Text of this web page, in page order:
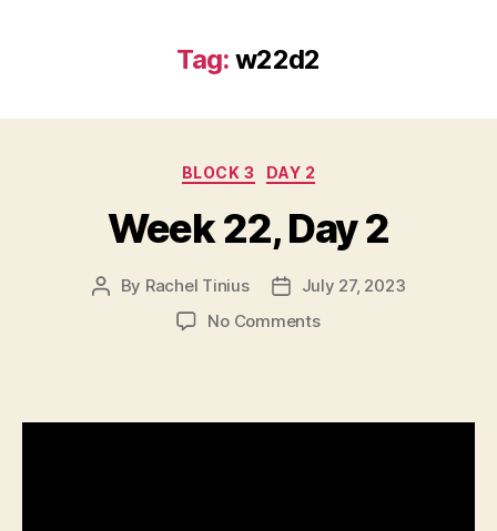
Tag: w22d2
Categories
BLOCK 3 DAY 2
Week 22, Day 2
Post
By Rachel Tinius
PostJuly 27, 2023
No Commentson